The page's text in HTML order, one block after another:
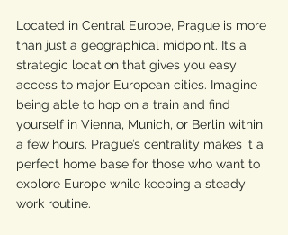
Located in Central Europe, Prague is more
than just a geographical midpoint. It’s a
strategic location that gives you easy
access to major European cities. Imagine
being able to hop on a train and find
yourself in Vienna, Munich, or Berlin within
a few hours. Prague’s centrality makes it a
perfect home base for those who want to
explore Europe while keeping a steady
work routine.